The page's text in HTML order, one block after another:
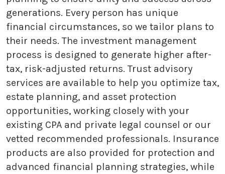
generations. Every person has unique
financial circumstances, so we tailor plans to
their needs. The investment management
process is designed to generate higher after-
tax, risk-adjusted returns. Trust advisory
services are available to help you optimize tax,
estate planning, and asset protection
opportunities, working closely with your
existing CPA and private legal counsel or our
vetted recommended professionals. Insurance
products are also provided for protection and
advanced financial planning strategies, while